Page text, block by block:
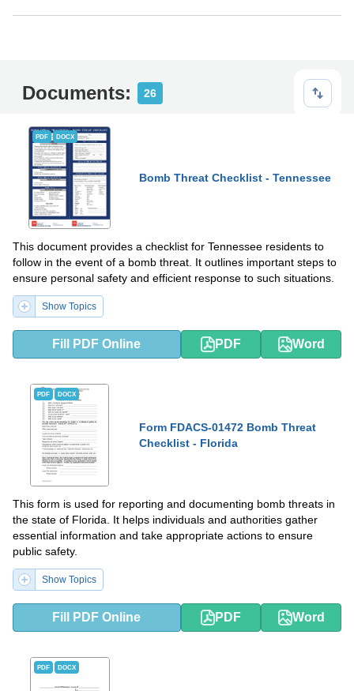
Documents: 26
PDF DOCX
Bomb Threat Checklist - Tennessee
This document provides a checklist for Tennessee residents to
follow in the event of a bomb threat. It outlines important steps to
ensure personal safety and efficient response to such situations.
Show Topics
Fill PDF Online PDF Word
PDF DOCX
Form FDACS-01472 Bomb Threat
Checklist - Florida
This form is used for reporting and documenting bomb threats in
the state of Florida. It helps individuals and authorities gather
essential information and take appropriate actions to ensure
public safety.
Show Topics
Fill PDF Online PDF Word
PDF DOCX